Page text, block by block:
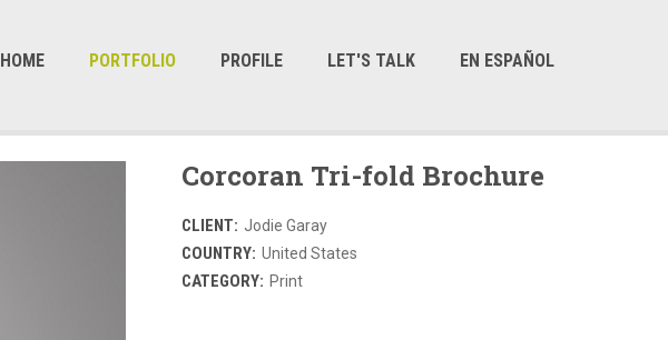
HOME PORTFOLIO PROFILE LET'S TALK EN ESPAÑOL
Corcoran Tri-fold Brochure
CLIENT: Jodie Garay
COUNTRY: United States
CATEGORY: Print